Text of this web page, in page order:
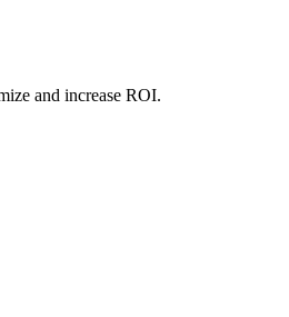
and increase ROI.